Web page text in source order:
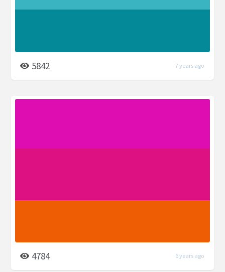
5842 7 years ago
4784 6 years ago